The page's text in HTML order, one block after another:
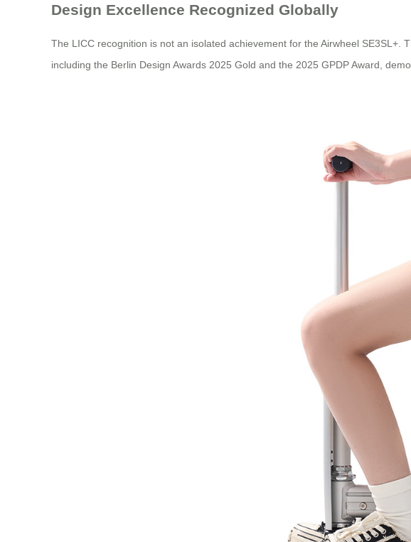
Design Excellence Recognized Globally
The LICC recognition is not an isolated achievement for the Airwheel
including the Berlin Design Awards 2025 Gold and the 2025 GPDP Award,